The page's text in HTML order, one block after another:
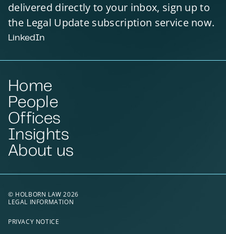
delivered directly to your inbox, sign up to
the Legal Update subscription service now.
LinkedIn
Home
People
Offices
Insights
About us
© HOLBORN LAW 2026
LEGAL INFORMATION
PRIVACY NOTICE